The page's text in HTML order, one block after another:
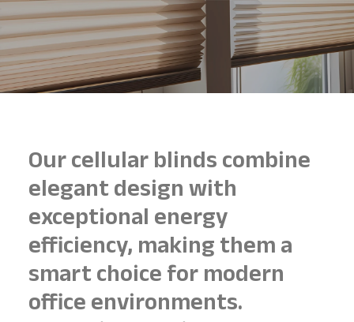
Our cellular blinds combine
elegant design with
exceptional energy
efficiency, making them a
smart choice for modern
office environments.